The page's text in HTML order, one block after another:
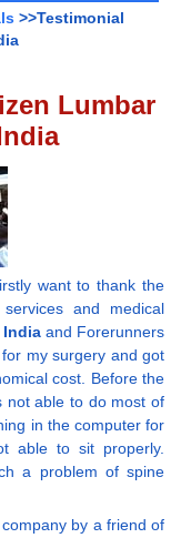
>>Testimonial
Lumbar
want to thank the
and medical
Indiaand Forerunners
my surgery and got
cost. Before the
not able to do most of
in the computer for
able to sit properly.
a problem of spine
by a friend of